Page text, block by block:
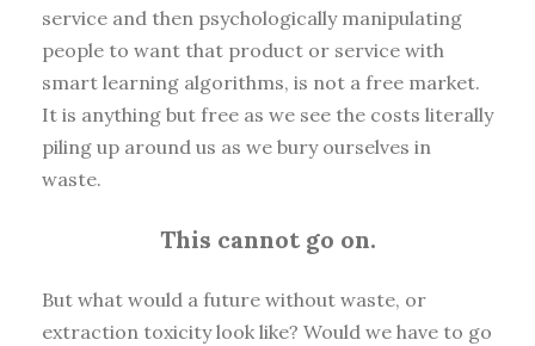
service and then psychologically manipulating
people to want that product or service with
smart learning algorithms, is not a free market.
It is anything but free as we see the costs literally
piling up around us as we bury ourselves in
waste.
This cannot go on.
But what would a future without waste, or
extraction toxicity look like? Would we have to go